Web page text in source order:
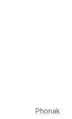
Phonak